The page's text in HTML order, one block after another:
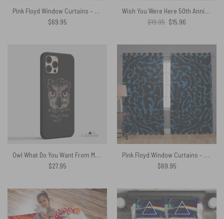
Pink Floyd Window Curtains – The Dark Side of the Moon Storm Studio
$69.95
Wish You Were Here 50th Anniversary Pink Floyd Ornament
$19.95 Original
price
$15.96
Owl What Do You Want From Me – Pink Floyd Phone Case
$27.95
Pink Floyd Window Curtains – Logo Cosmic psychedelic Art
$69.95